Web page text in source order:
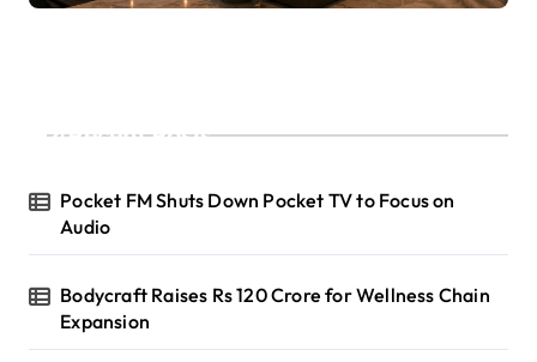
Recent Posts
Pocket FM Shuts Down Pocket TV to Focus on
Audio
Bodycraft Raises Rs 120 Crore for Wellness Chain
Expansion